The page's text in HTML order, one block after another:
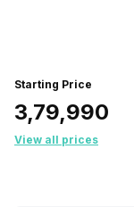
Starting Price
₹3,79,990
View all prices